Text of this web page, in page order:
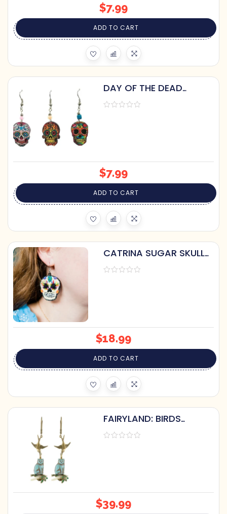
$7.99
ADD TO CART
DAY OF THE DEAD
DANGLE EARRINGS
$7.99
ADD TO CART
CATRINA SUGAR SKULL
EARRINGS
$18.99
ADD TO CART
FAIRYLAND: BIRDS
SHOOING CATS ON
CORAL OR PEARL
$39.99